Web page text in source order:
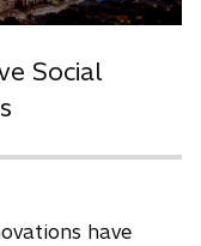
Social
have